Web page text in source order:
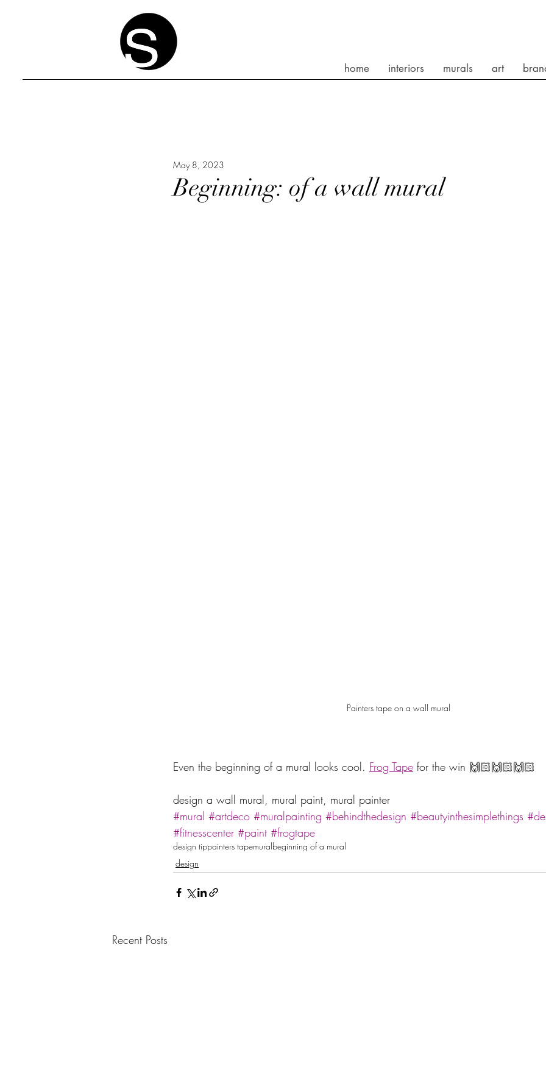
home interiors murals art
Beginning: of a wall mural
May 8, 2023
Painters tape on a wall mural
Even the beginning of a mural looks cool. Frog Tape for the win 🙌🏻🙌🏻🙌🏻
design a wall mural, mural paint, mural painter
#mural #artdeco #muralpainting #behindthedesign #beautyinthesimplethings
#fitnesscenter #paint #frogtape
design tippainters tapemuralbeginning of a mural
design
Recent Posts